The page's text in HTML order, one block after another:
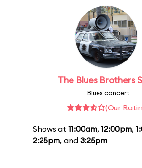
The Blues Brothers
Blues concert
(Our
Shows at 11:00am, 12:00pm,
2:25pm, and 3:25pm